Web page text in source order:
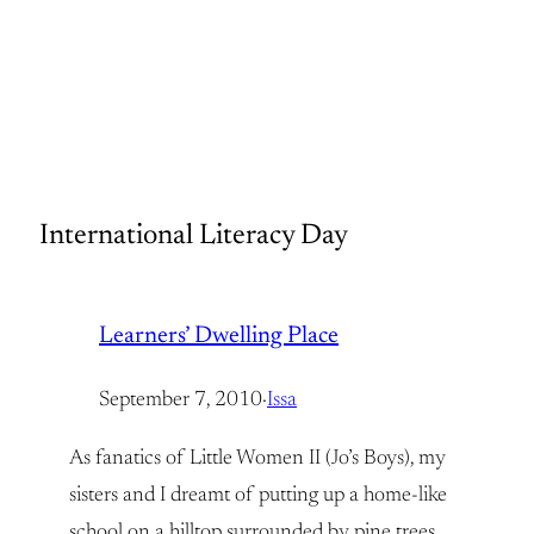
International Literacy Day
Learners’ Dwelling Place
September 7, 2010·Issa
As fanatics of Little Women II (Jo’s Boys), my
sisters and I dreamt of putting up a home-like